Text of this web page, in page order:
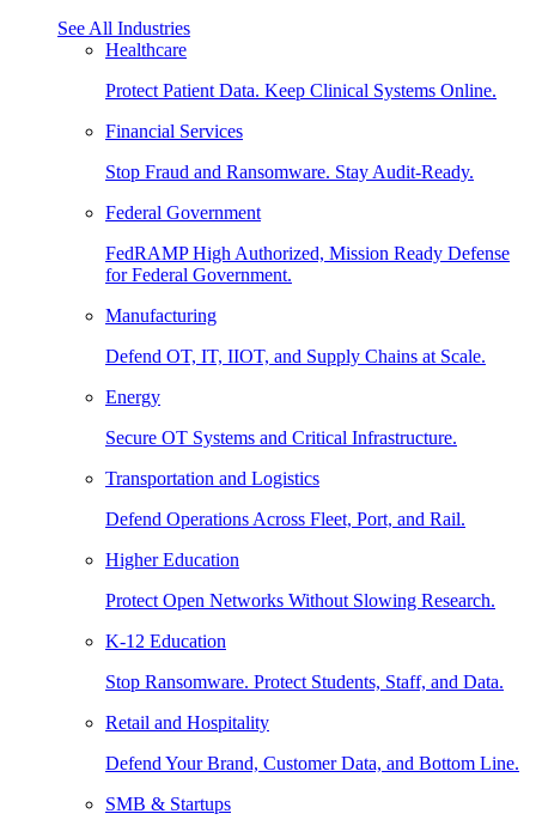
See All Industries
Healthcare
Protect Patient Data. Keep Clinical Systems Online.
Financial Services
Stop Fraud and Ransomware. Stay Audit-Ready.
Federal Government
FedRAMP High Authorized, Mission Ready Defense
for Federal Government.
Manufacturing
Defend OT, IT, IIOT, and Supply Chains at Scale.
Energy
Secure OT Systems and Critical Infrastructure.
Transportation and Logistics
Defend Operations Across Fleet, Port, and Rail.
Higher Education
Protect Open Networks Without Slowing Research.
K-12 Education
Stop Ransomware. Protect Students, Staff, and Data.
Retail and Hospitality
Defend Your Brand, Customer Data, and Bottom Line.
SMB & Startups